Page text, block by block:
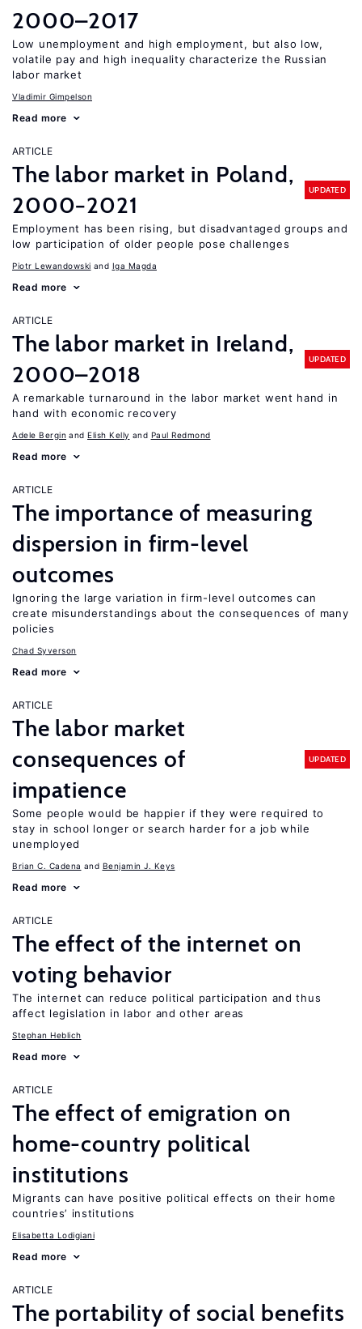
2000–2017
Low unemployment and high employment, but also low,
volatile pay and high inequality characterize the Russian
labor market
Vladimir Gimpelson
Read more
ARTICLE
The labor market in Poland,
2000−2021
UPDATED
Employment has been rising, but disadvantaged groups and
low participation of older people pose challenges
Piotr Lewandowski Iga Magda
Read more
ARTICLE
The labor market in Ireland,
2000–2018
UPDATED
A remarkable turnaround in the labor market went hand in
hand with economic recovery
Adele Bergin Elish Kelly Paul Redmond
Read more
ARTICLE
The importance of measuring
dispersion in firm-level
outcomes
Ignoring the large variation in firm-level outcomes can
create misunderstandings about the consequences of many
policies
Chad Syverson
Read more
ARTICLE
The labor market
consequences of
impatience
UPDATED
Some people would be happier if they were required to
stay in school longer or search harder for a job while
unemployed
Brian C. Cadena Benjamin J. Keys
Read more
ARTICLE
The effect of the internet on
voting behavior
The internet can reduce political participation and thus
affect legislation in labor and other areas
Stephan Heblich
Read more
ARTICLE
The effect of emigration on
home-country political
institutions
Migrants can have positive political effects on their home
countries’ institutions
Elisabetta Lodigiani
Read more
ARTICLE
The portability of social benefits